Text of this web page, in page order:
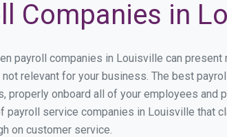
Companies in
payroll companies in Louisville can present
relevant for your business. The best
onboard all of your employees and
service companies in Louisville that
on customer service.